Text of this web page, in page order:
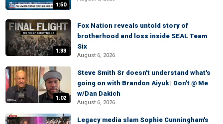
1:50
1:33
Fox Nation reveals untold story of
brotherhood and loss inside SEAL Team
Six
August 6, 2026
1:02
Steve Smith Sr doesn't understand what's
going on with Brandon Aiyuk | Don't @ Me
w/Dan Dakich
August 6, 2026
Legacy media slam Sophie Cunningham's